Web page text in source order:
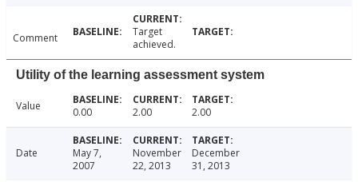
Comment
Target
achieved.
Utility of the learning assessment system
Value 0.00 2.00 2.00
Date
May 7,
2007
November
22, 2013
December
31, 2013